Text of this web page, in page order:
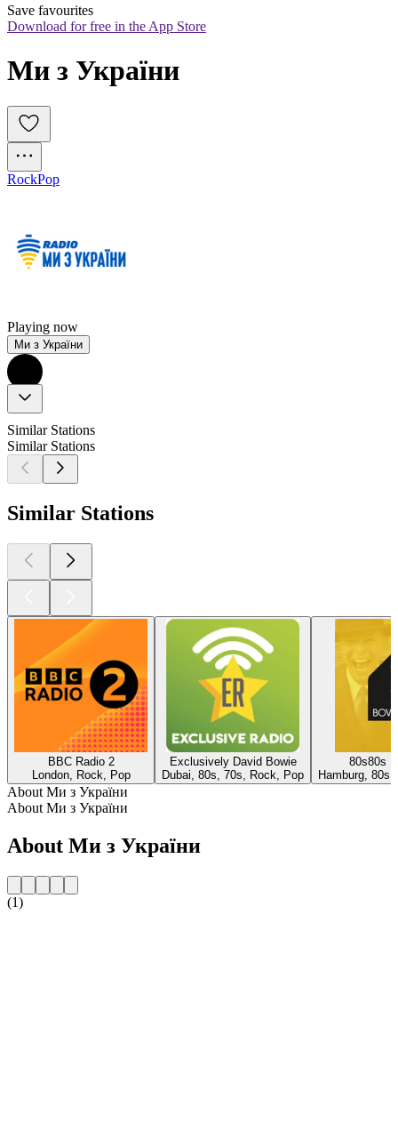
Save favourites
Download for free in the App Store
Ми з України
RockPop
Playing now
Ми з України
Similar Stations
Similar Stations
Similar Stations
BBC Radio 2
London, Rock, Pop
Exclusively David Bowie
Dubai, 80s, 70s, Rock, Pop
80s80s
Hamburg,
About Ми з України
About Ми з України
About Ми з України
(1)